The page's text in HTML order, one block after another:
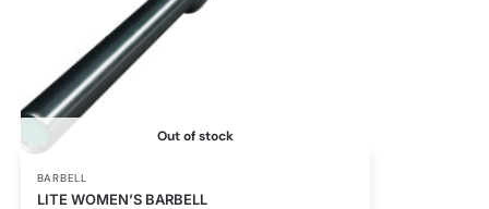
Out of stock
BARBELL
LITE WOMEN’S BARBELL